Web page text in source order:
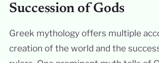
Succession of Gods
Greek mythology offers multiple
creation of the world and the